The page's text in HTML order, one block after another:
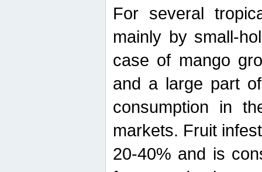
For several
mainly by small-
case of mango
and a large part
consumption in
markets. Fruit
20-40% and is